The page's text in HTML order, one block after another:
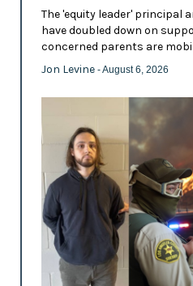
The 'equity leader' principal
have doubled down on
concerned parents are
Jon Levine - August 6, 2026